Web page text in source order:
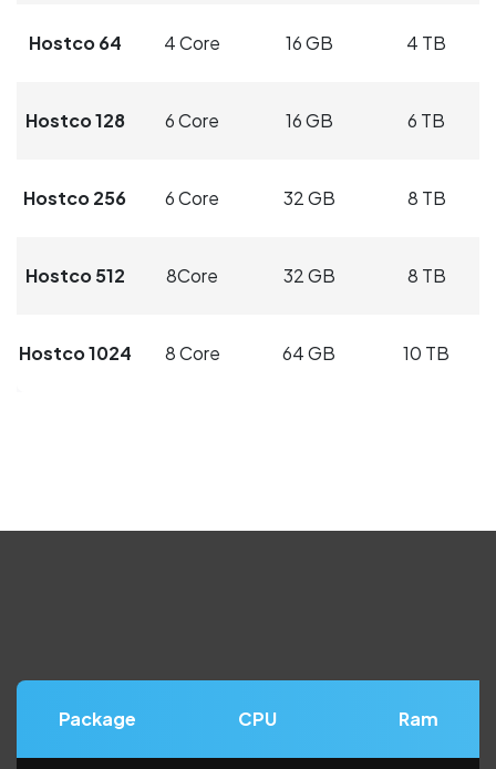
Hostco 64
Hostco 128
Hostco 256
Hostco 512
Hostco 1024
4 Core
6 Core
6 Core
8Core
8 Core
16 GB
16 GB
32 GB
32 GB
64 GB
4 TB
6 TB
8 TB
8 TB
10 TB
Package CPU Ram